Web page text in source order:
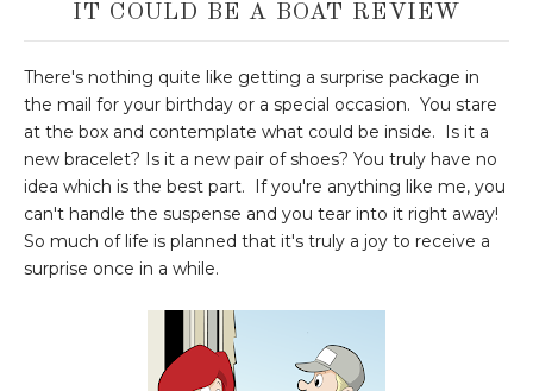
IT COULD BE A BOAT REVIEW
There's nothing quite like getting a surprise package in
the mail for your birthday or a special occasion. You stare
at the box and contemplate what could be inside. Is it a
new bracelet? Is it a new pair of shoes? You truly have no
idea which is the best part. If you're anything like me, you
can't handle the suspense and you tear into it right away!
So much of life is planned that it's truly a joy to receive a
surprise once in a while.